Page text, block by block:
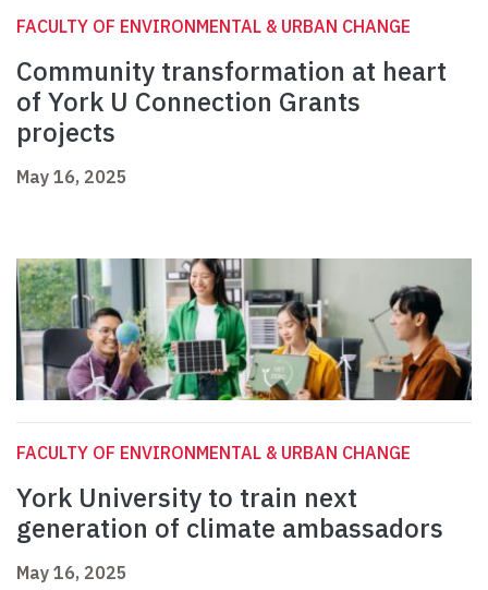
FACULTY OF ENVIRONMENTAL & URBAN CHANGE
Community transformation at heart
of York U Connection Grants
projects
May 16, 2025
FACULTY OF ENVIRONMENTAL & URBAN CHANGE
York University to train next
generation of climate ambassadors
May 16, 2025